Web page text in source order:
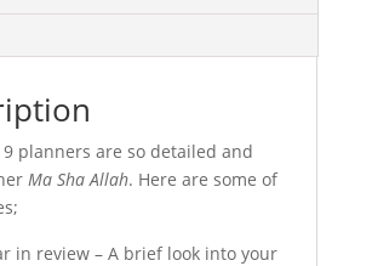
planners are so detailed and
Ma Sha Allah. Here are some of
in review – A brief look into your